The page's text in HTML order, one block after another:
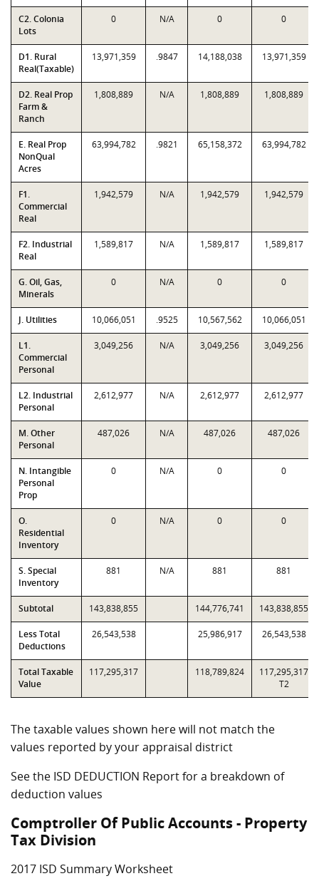
C2. Colonia
Lots
0 N/A 0 0
D1. Rural
Real(Taxable)
13,971,359 .9847 14,188,038 13,971,359
D2. Real Prop
Farm &
Ranch
1,808,889 N/A 1,808,889 1,808,889
E. Real Prop
NonQual
Acres
63,994,782 .9821 65,158,372 63,994,782
F1.
Commercial
Real
1,942,579 N/A 1,942,579 1,942,579
F2. Industrial
Real
1,589,817 N/A 1,589,817 1,589,817
G. Oil, Gas,
Minerals
0 N/A 0 0
J. Utilities 10,066,051 .9525 10,567,562 10,066,051
L1.
Commercial
Personal
3,049,256 N/A 3,049,256 3,049,256
L2. Industrial
Personal
2,612,977 N/A 2,612,977 2,612,977
M. Other
Personal
487,026 N/A 487,026 487,026
N. Intangible
Personal
Prop
0 N/A 0 0
O.
Residential
Inventory
0 N/A 0 0
S. Special
Inventory
881 N/A 881 881
Subtotal 143,838,855 144,776,741 143,838,855
Less Total
Deductions
26,543,538 25,986,917 26,543,538
Total Taxable
Value
117,295,317 118,789,824
117,295,317
T2
The taxable values shown here will not match the
values reported by your appraisal district
See the ISD DEDUCTION Report for a breakdown of
deduction values
Comptroller Of Public Accounts - Property
Tax Division
2017 ISD Summary Worksheet